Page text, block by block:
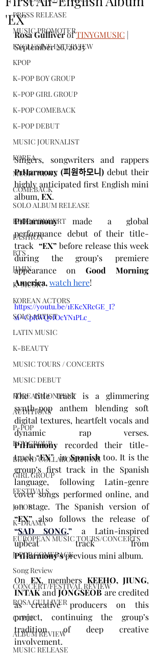
PRESS RELEASE
MUSIC PROMOTER
EXCLUSIVE INTERVIEW
KPOP
K-POP BOY GROUP
K-POP GIRL GROUP
K-POP COMEBACK
K-POP DEBUT
MUSIC JOURNALIST
KOREA
MUSIC NEWS
COMEBACK
SOLO ALBUM RELEASE
KPOP CONCERT
FASHION
BTS
JIMIN
K-MUSIC
KOREAN ACTORS
SOLO ARTIST
LATIN MUSIC
K-BEAUTY
MUSIC TOURS / CONCERTS
MUSIC DEBUT
KOREAN CONTENT
AUDITIONS
P-POP
BOY GROUP
BRAND COLLABORATIONS
GIRL GROUP
FESTIVALS
J-POP
K-DRAMA
EUROPEAN MUSIC TOURS/CONCERTS
J-POP COMEBACK
Song Review
CONCERT/FESTIVAL REVIEW
ROSA GULLIVER
C-POP
ALBUM REVIEW
MUSIC RELEASE
'EX'
Rosa Gulliver of TINYGMUSIC |
September 26, 2025
P1Harmony (피원하모니) debut their
highly anticipated first English mini
album, EX.
P1Harmony made a global
performance debut of their title-
track “EX” before release this week
during the group’s premiere
appearance on Good Morning
America,watch here!
https://youtu.be/1EKcXRcGE_I?
si=CpRWQvfOcYN1PLc_
The title track is a glimmering
synth-pop anthem blending soft
digital textures, heartfelt vocals and
P1Harmony recorded their title-
track “EX”  in Spanish too. It is the
group’s first track in the Spanish
language, following Latin-genre
cover songs performed online, and
on stage. The Spanish version of
“EX”
also follows the release of
“SAD SONG,” a Latin-inspired
P1Harmony’s previous mini album.
On EX, members KEEHO, JIUNG
INTAK and JONGSEOB are credited
as creative producers on this
project, continuing the group’s
tradition of deep creative
involvement.